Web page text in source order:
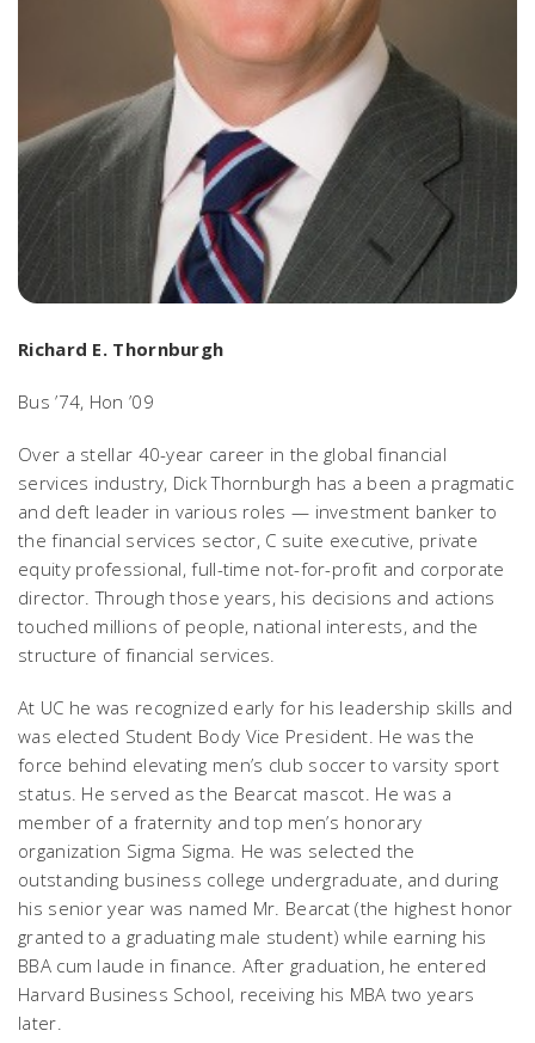
Richard E. Thornburgh
Bus ’74, Hon ’09
Over a stellar 40-year career in the global financial
services industry, Dick Thornburgh has a been a pragmatic
and deft leader in various roles — investment banker to
the financial services sector, C suite executive, private
equity professional, full-time not-for-profit and corporate
director. Through those years, his decisions and actions
touched millions of people, national interests, and the
structure of financial services.
At UC he was recognized early for his leadership skills and
was elected Student Body Vice President. He was the
force behind elevating men’s club soccer to varsity sport
status. He served as the Bearcat mascot. He was a
member of a fraternity and top men’s honorary
organization Sigma Sigma. He was selected the
outstanding business college undergraduate, and during
his senior year was named Mr. Bearcat (the highest honor
granted to a graduating male student) while earning his
BBA cum laude in finance. After graduation, he entered
Harvard Business School, receiving his MBA two years
later.